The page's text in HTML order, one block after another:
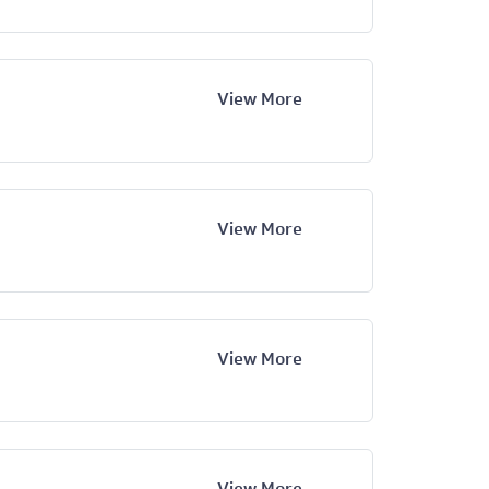
View More
View More
View More